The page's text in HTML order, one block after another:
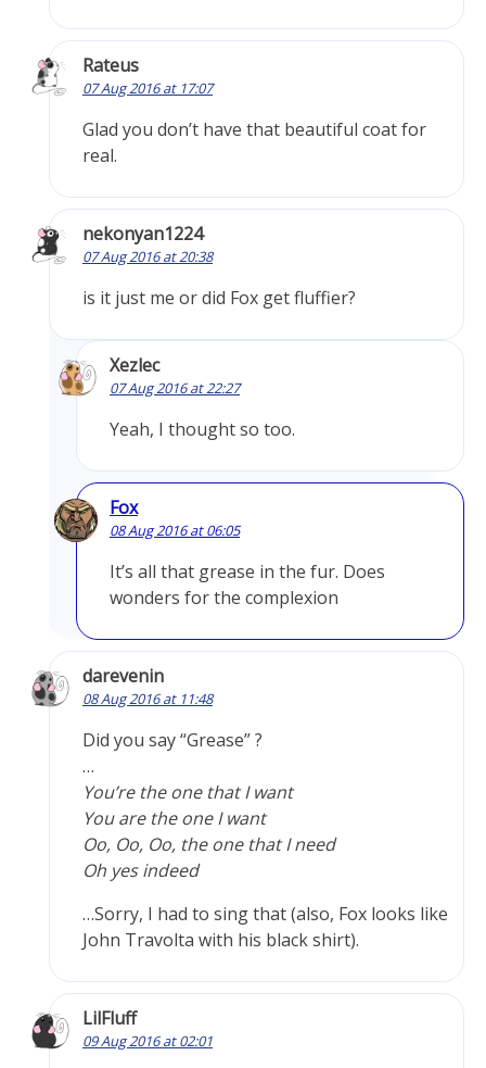
Rateus
07 Aug 2016 at 17:07
Glad you don’t have that beautiful coat for
real.
nekonyan1224
07 Aug 2016 at 20:38
is it just me or did Fox get fluffier?
Xezlec
07 Aug 2016 at 22:27
Yeah, I thought so too.
Fox
08 Aug 2016 at 06:05
It’s all that grease in the fur. Does
wonders for the complexion
darevenin
08 Aug 2016 at 11:48
Did you say “Grease” ?
…
You’re the one that I want
You are the one I want
Oo, Oo, Oo, the one that I need
Oh yes indeed
…Sorry, I had to sing that (also, Fox looks like
John Travolta with his black shirt).
LilFluff
09 Aug 2016 at 02:01